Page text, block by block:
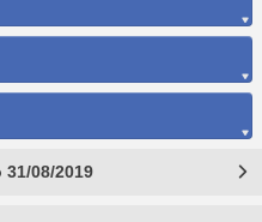
31/08/2019